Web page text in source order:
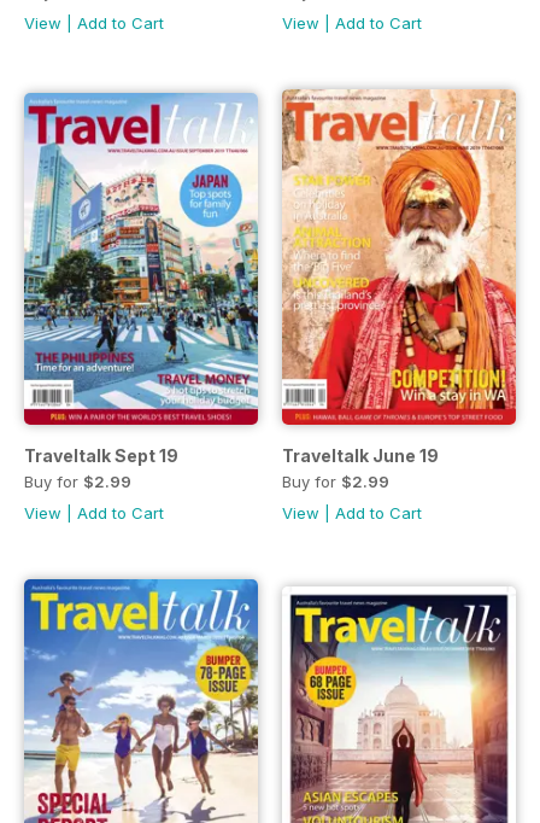
View
Add to Cart
View
Add to Cart
Traveltalk Sept 19
Buy for $2.99
View
Add to Cart
Traveltalk June 19
Buy for $2.99
View
Add to Cart